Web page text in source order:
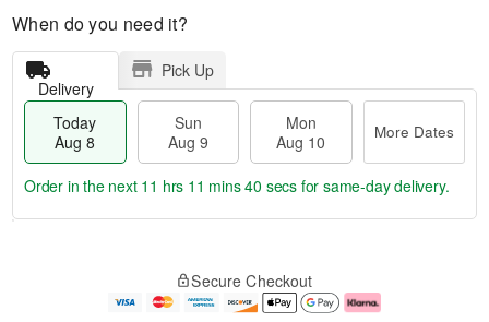
When do you need it?
Delivery
Pick Up
Today
Aug 8
Sun
Aug 9
Mon
Aug 10
More Dates
e
Order in the next 11 hrs 11 mins 39 secs for same-day delivery.
Secure Checkout